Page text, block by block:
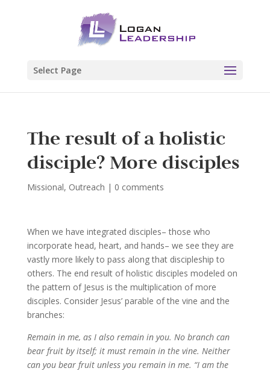
Select Page
The result of a holistic
disciple? More disciples
Missional, Outreach | 0 comments
When we have integrated disciples– those who
incorporate head, heart, and hands– we see they are
vastly more likely to pass along that discipleship to
others. The end result of holistic disciples modeled on
the pattern of Jesus is the multiplication of more
disciples. Consider Jesus’ parable of the vine and the
branches:
Remain in me, as I also remain in you. No branch can
bear fruit by itself; it must remain in the vine. Neither
can you bear fruit unless you remain in me. “I am the